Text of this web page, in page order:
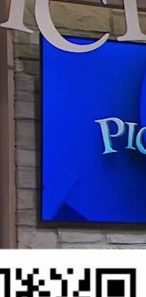
Download The